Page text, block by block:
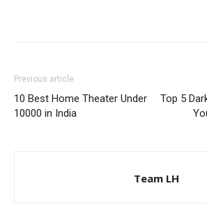
Previous article
10 Best Home Theater Under
10000 in India
Top 5
Team LH